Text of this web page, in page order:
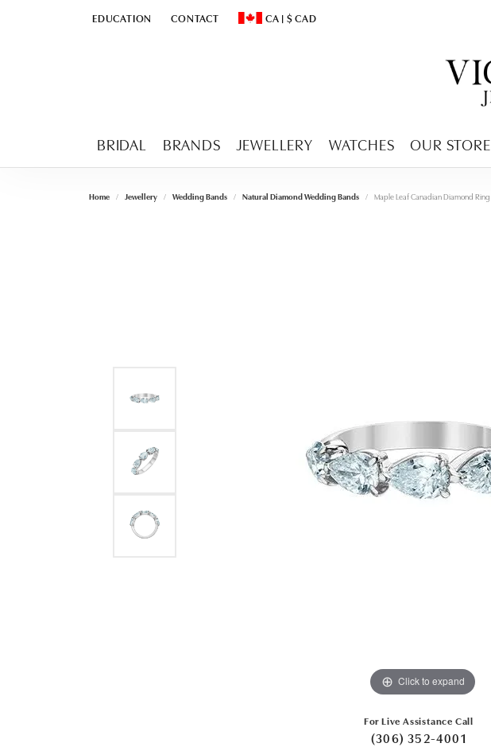
EDUCATION
TOGGLEEDUCATION MENU
CONTACT CA | $CAD
TOGGLE CHANGE CURRENCY MENU
BRIDAL BRANDS JEWELLERY WATCHES OUR STORE
Home Jewellery Wedding Bands Natural Diamond Wedding Bands Maple Leaf Canadian Diamond Ring
Click to expand
For Live Assistance Call
(306) 352-4001